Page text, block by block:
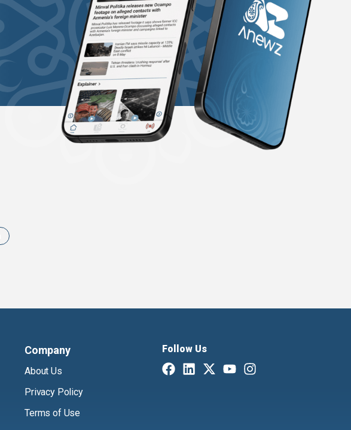
Company
About Us
Privacy Policy
Terms of Use
Follow Us